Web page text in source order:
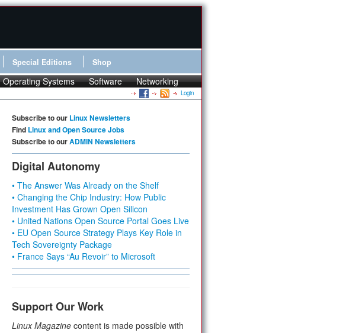
Special Editions Shop
Operating Systems Software Networking
Login
Subscribe to our Linux Newsletters
Find Linux and Open Source Jobs
Subscribe to ourADMIN Newsletters
Digital Autonomy
• The Answer Was Already on the Shelf
• Changing the Chip Industry: How Public
Investment Has Grown Open Silicon
• United Nations Open Source Portal Goes Live
• EU Open Source Strategy Plays Key Role in
Tech Sovereignty Package
• France Says “Au Revoir” to Microsoft
Support Our Work
Linux Magazine content is made possible with